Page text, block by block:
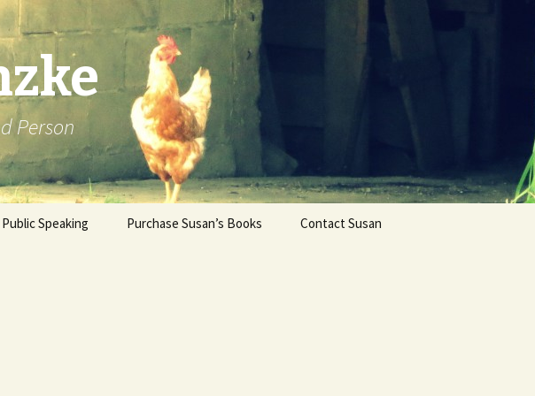
Person
Public Speaking Purchase Susan’s Books Contact Susan